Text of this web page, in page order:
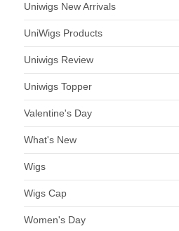
Uniwigs New Arrivals
UniWigs Products
Uniwigs Review
Uniwigs Topper
Valentine's Day
What's New
Wigs
Wigs Cap
Women's Day